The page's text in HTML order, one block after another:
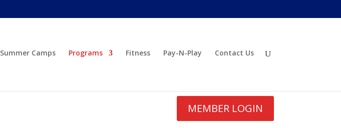
Summer Camps Programs Fitness Pay-N-Play Contact Us
MEMBER LOGIN